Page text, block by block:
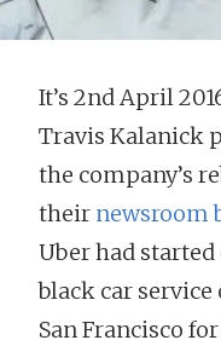
It’s 2nd April
Travis Kalanick
the company’s
their newsroom
Uber had
black car
San Francisco